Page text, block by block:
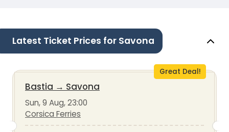
Latest Ticket Prices for Savona
Great Deal!
Bastia → Savona
Sun, 9 Aug, 23:00
Corsica Ferries